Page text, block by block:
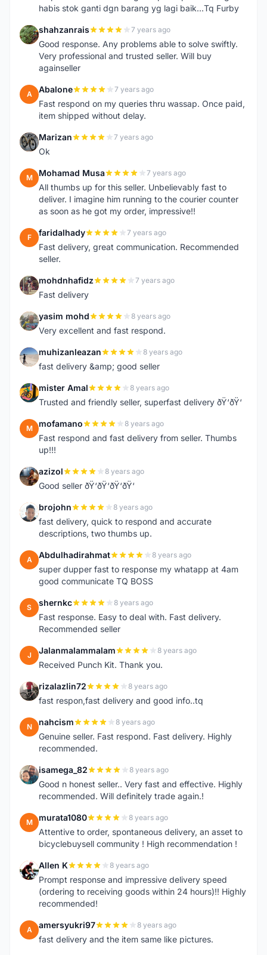
habis stok ganti dgn barang yg lagi baik...Tq Furby
S shahzanrais 7 years ago
Good response. Any problems able to solve swiftly.
Very professional and trusted seller. Will buy
againseller
A Abalone 7 years ago
Fast respond on my queries thru wassap. Once paid,
item shipped without delay.
M Marizan 7 years ago
Ok
M Mohamad Musa 7 years ago
All thumbs up for this seller. Unbelievably fast to
deliver. I imagine him running to the courier counter
as soon as he got my order, impressive!!
F faridalhady 7 years ago
Fast delivery, great communication. Recommended
seller.
M mohdnhafidz 7 years ago
Fast delivery
Y yasim mohd 8 years ago
Very excellent and fast respond.
M muhizanleazan 8 years ago
fast delivery &amp; good seller
M mister Amal 8 years ago
Trusted and friendly seller, superfast delivery ðŸ‘ðŸ‘
M mofamano 8 years ago
Fast respond and fast delivery from seller. Thumbs
up!!!
A azizol 8 years ago
Good seller ðŸ‘ðŸ‘ðŸ‘ðŸ‘
B brojohn 8 years ago
fast delivery, quick to respond and accurate
descriptions, two thumbs up.
A Abdulhadirahmat 8 years ago
super dupper fast to response my whatapp at 4am
good communicate TQ BOSS
S shernkc 8 years ago
Fast response. Easy to deal with. Fast delivery.
Recommended seller
J Jalanmalammalam 8 years ago
Received Punch Kit. Thank you.
R rizalazlin72 8 years ago
fast respon,fast delivery and good info..tq
N nahcism 8 years ago
Genuine seller. Fast respond. Fast delivery. Highly
recommended.
I isamega_82 8 years ago
Good n honest seller.. Very fast and effective. Highly
recommended. Will definitely trade again.!
M murata1080 8 years ago
Attentive to order, spontaneous delivery, an asset to
bicyclebuysell community ! High recommendation !
A Allen K 8 years ago
Prompt response and impressive delivery speed
(ordering to receiving goods within 24 hours)!! Highly
recommended!
A amersyukri97 8 years ago
fast delivery and the item same like pictures.